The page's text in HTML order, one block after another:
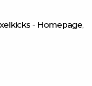
- Homepage,